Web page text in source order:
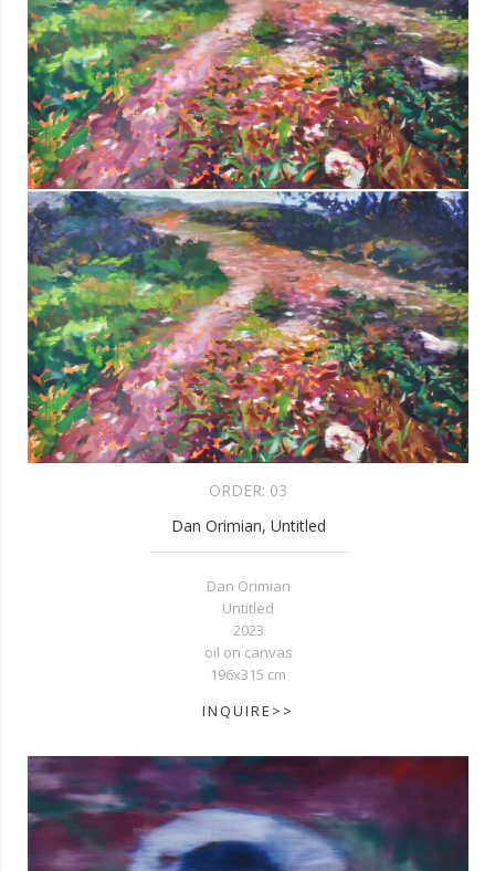
ORDER: 03
Dan Orimian, Untitled
Dan Orimian
Untitled
2023
oil on canvas
196x315 cm
INQUIRE>>